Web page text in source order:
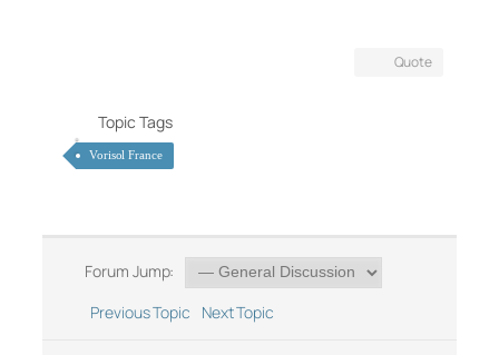
Quote
Topic Tags
Vorisol France
Forum Jump:
Previous Topic
Next Topic